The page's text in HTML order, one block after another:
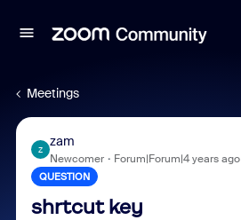
Meetings
Z
zam
Newcomer Forum|Forum|4 years ago
QUESTION
shrtcut key